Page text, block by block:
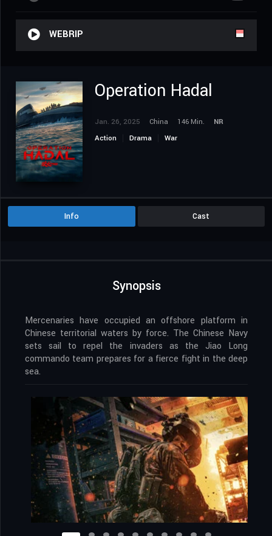
WEBRIP
Operation Hadal
Jan. 26, 2025 China 146 Min.
NR
Action
Drama War
Info Cast
Synopsis
Mercenaries have occupied an offshore platform in
Chinese territorial waters by force. The Chinese Navy
sets sail to repel the invaders as the Jiao Long
commando team prepares for a fierce fight in the deep
sea.